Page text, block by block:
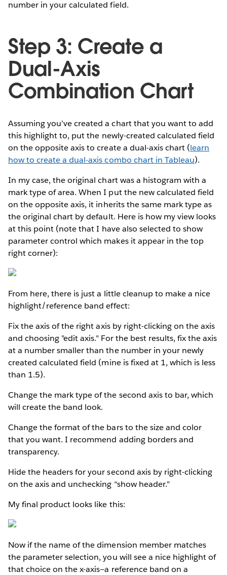
number in your calculated field.
Step 3: Create a
Dual-Axis
Combination Chart
Assuming you’ve created a chart that you want to add
this highlight to, put the newly-created calculated field
on the opposite axis to create a dual-axis chart (learn
how to create a dual-axis combo chart in Tableau).
In my case, the original chart was a histogram with a
mark type of area. When I put the new calculated field
on the opposite axis, it inherits the same mark type as
the original chart by default. Here is how my view looks
at this point (note that I have also selected to show
parameter control which makes it appear in the top
right corner):
From here, there is just a little cleanup to make a nice
highlight/reference band effect:
Fix the axis of the right axis by right-clicking on the axis
and choosing "edit axis." For the best results, fix the axis
at a number smaller than the number in your newly
created calculated field (mine is fixed at 1, which is less
than 1.5).
Change the mark type of the second axis to bar, which
will create the band look.
Change the format of the bars to the size and color
that you want. I recommend adding borders and
transparency.
Hide the headers for your second axis by right-clicking
on the axis and unchecking “show header."
My final product looks like this:
Now if the name of the dimension member matches
the parameter selection, you will see a nice highlight of
that choice on the x-axis—a reference band on a